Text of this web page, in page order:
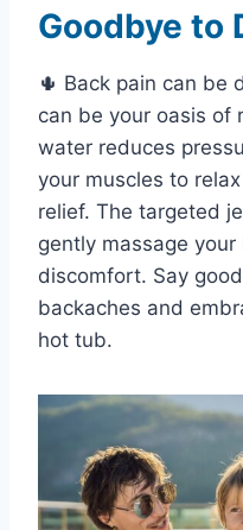
Goodbye to
🌵 Back pain can be
can be your oasis of
water reduces
your muscles to
relief. The targeted
gently massage
discomfort. Say
backaches and
hot tub.